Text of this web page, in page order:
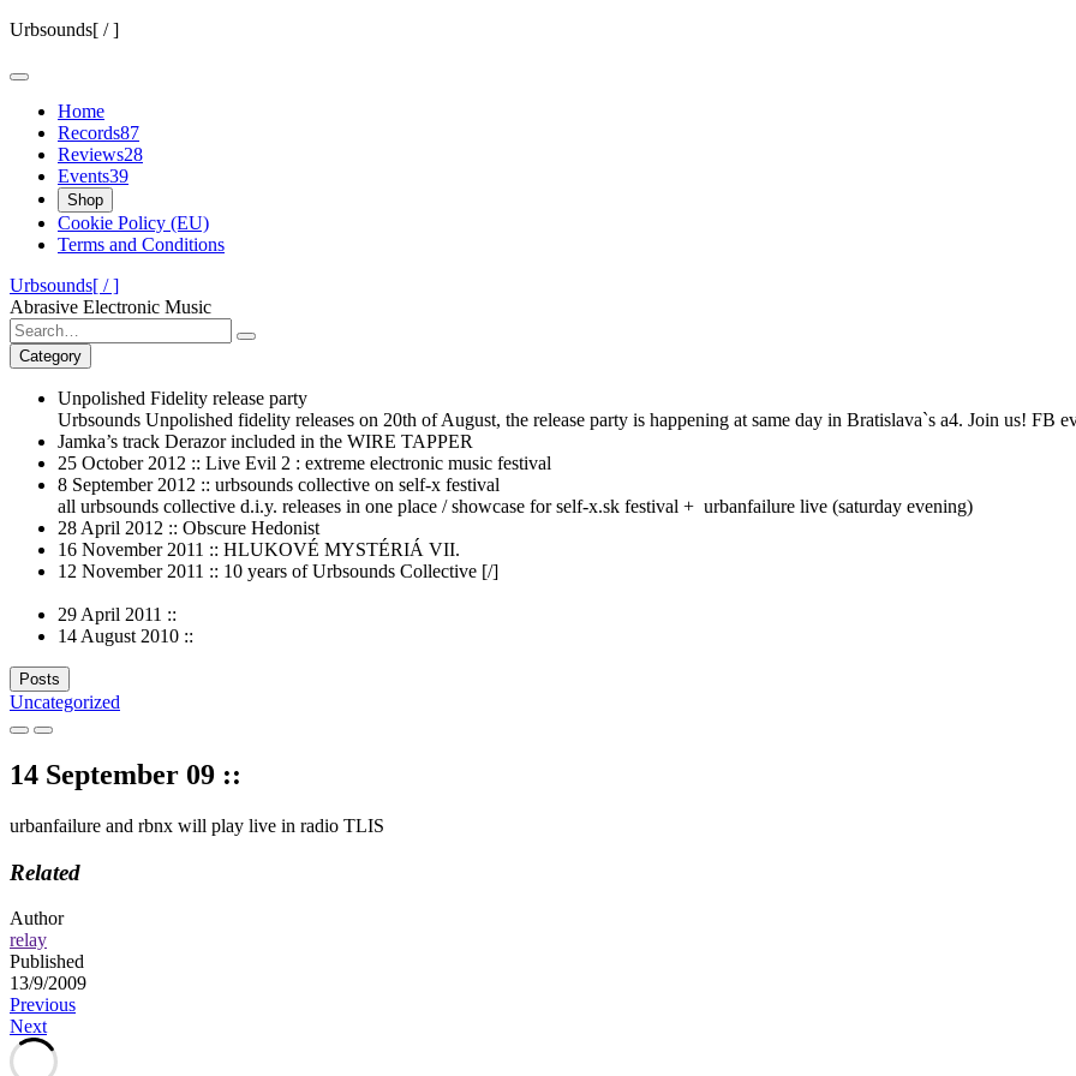
Skip
content
Urbsounds[ / ]
Home
Records87
Reviews28
Events39
Shop
Cookie Policy (EU)
Terms and Conditions
Urbsounds[ / ]
Abrasive Electronic Music
Search
for:
Category
Unpolished Fidelity release party
Urbsounds Unpolished fidelity releases on 20th of August, the release party is happening at same day in Bratislava`s a4. Join us! FB
Jamka’s track Derazor included in the WIRE TAPPER
25 October 2012 :: Live Evil 2 : extreme electronic music festival
8 September 2012 :: urbsounds collective on self-x festival
all urbsounds collective d.i.y. releases in one place / showcase for self-x.sk festival + urbanfailure live (saturday evening)
28 April 2012 :: Obscure Hedonist
16 November 2011 :: HLUKOVÉ MYSTÉRIÁ VII.
12 November 2011 :: 10 years of Urbsounds Collective [/]
29 April 2011 ::
14 August 2010 ::
Posts
Uncategorized
14 September 09 ::
urbanfailure and rbnx will play live in radio TLIS
Related
Author
relay
Published
13/9/2009
Post
navigation
Previous
Next